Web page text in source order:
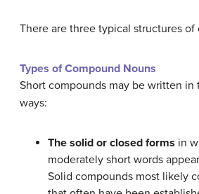
There are three typical structures of
Types of Compound Nouns
Short compounds may be written in
ways:
The solid or closed forms in
moderately short words
Solid compounds most likely